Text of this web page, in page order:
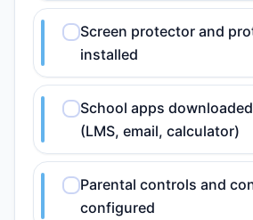
Screen protector and
installed
School apps
(LMS, email, calculator)
Parental controls and
configured